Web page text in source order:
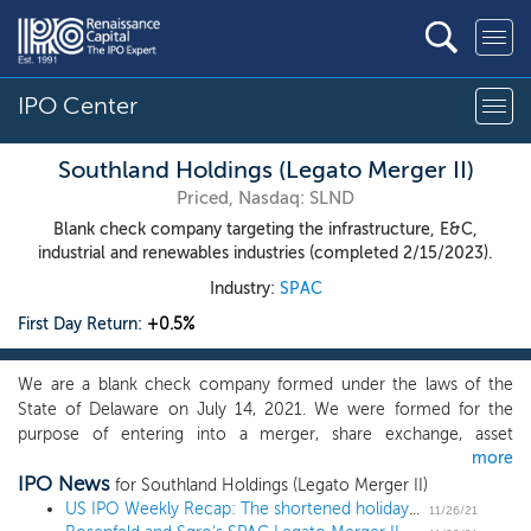
IPO Center
Southland Holdings (Legato Merger II)
Priced, Nasdaq: SLND
Blank check company targeting the infrastructure, E&C,
industrial and renewables industries (completed 2/15/2023).
Industry: SPAC
First Day Return: +0.5%
We are a blank check company formed under the laws of the
State of Delaware on July 14, 2021. We were formed for the
purpose of entering into a merger, share exchange, asset
acquisition, stock purchase, recapitalization, reorganization or
other similar business combination with one or more businesses
or entities, which we refer to as a “target business.” We may
more
IPO News for Southland Holdings (Legato Merger II)
US IPO Weekly Recap: The shortened holiday week brings just 1 IPO
11/26/21